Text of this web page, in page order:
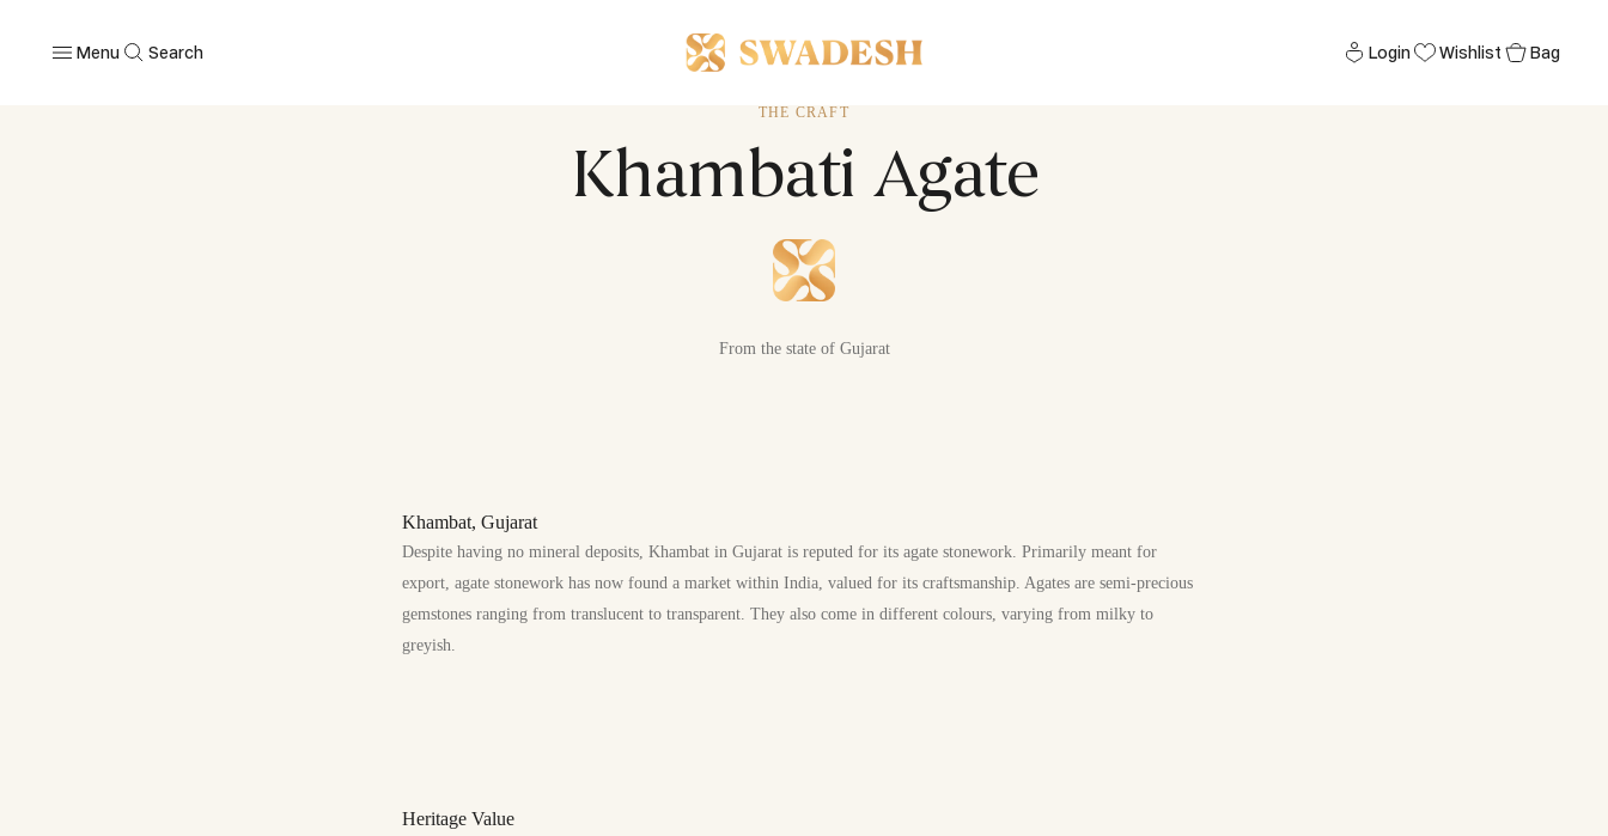
Menu Search Login Wishlist Bag
THE CRAFT
Khambati Agate
From the state of Gujarat
Khambat, Gujarat
Despite having no mineral deposits, Khambat in Gujarat is reputed for its agate stonework. Primarily meant for
export, agate stonework has now found a market within India, valued for its craftsmanship. Agates are semi-precious
gemstones ranging from translucent to transparent. They also come in different colours, varying from milky to
greyish.
Heritage Value